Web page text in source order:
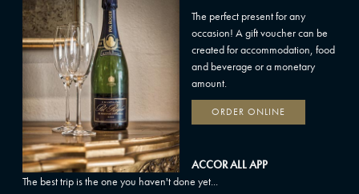
The perfect present for any
occasion! A gift voucher can be
created for accommodation, food
and beverage or a monetary
amount.
ORDER ONLINE
ACCOR ALL APP
The best trip is the one you haven't done yet...